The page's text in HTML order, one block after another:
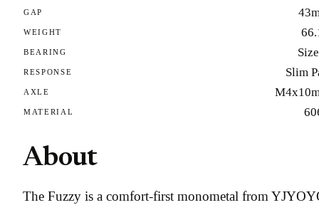
GAP
WEIGHT
BEARING
RESPONSE Slim
AXLE
MATERIAL
About
The Fuzzy is a comfort-first monometal from